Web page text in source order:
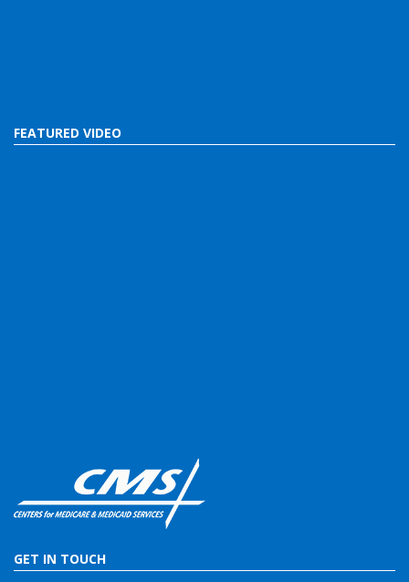
FEATURED VIDEO
GET IN TOUCH